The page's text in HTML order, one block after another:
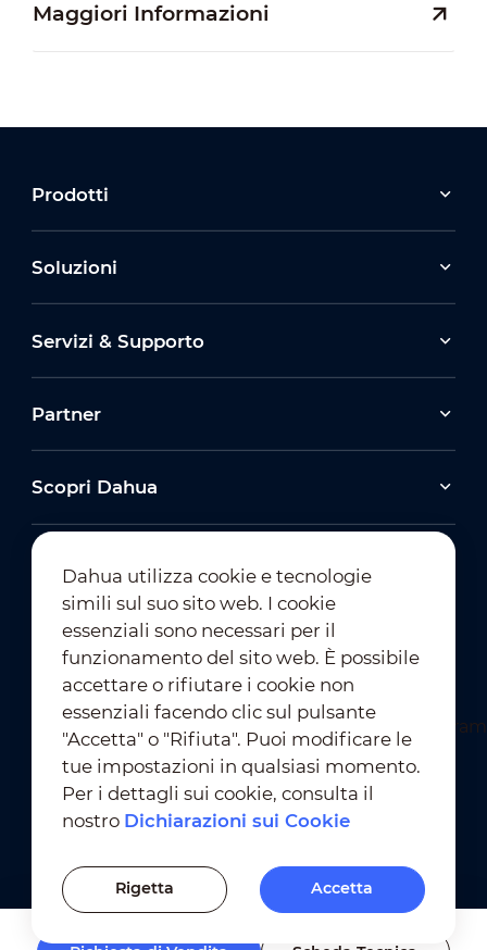
Maggiori Informazioni
Prodotti
Soluzioni
Servizi & Supporto
Partner
Scopri Dahua
Iscrizione alla Newsletter
Condizioni D'Uso ｜
Conformità alla Privacy
Impostazioni dei Cookie
Dahua utilizza cookie e tecnologie
simili sul suo sito web. I cookie
essenziali sono necessari per il
funzionamento del sito web. È possibile
accettare o rifiutare i cookie non
essenziali facendo clic sul pulsante
"Accetta" o "Rifiuta". Puoi modificare le
tue impostazioni in qualsiasi momento.
Per i dettagli sui cookie, consulta il
nostro Dichiarazioni sui Cookie
Rigetta Accetta